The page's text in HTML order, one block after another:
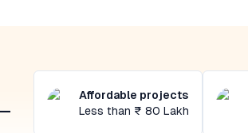
Affordable projects
Less than ₹ 80 Lakh